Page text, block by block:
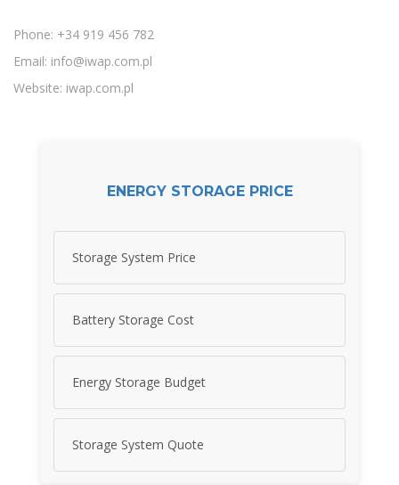
Phone: +34 919 456 782
Email: info@iwap.com.pl
Website: iwap.com.pl
ENERGY STORAGE PRICE
Storage System Price
Battery Storage Cost
Energy Storage Budget
Storage System Quote